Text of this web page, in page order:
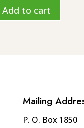
Add to cart
Mailing
P. O. Box 1850